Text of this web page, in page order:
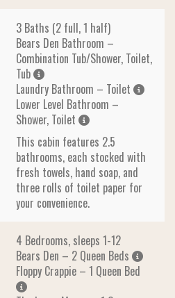
3 Baths (2 full, 1 half)
Bears Den Bathroom –
Combination Tub/Shower, Toilet,
Tub
Laundry Bathroom – Toilet
Lower Level Bathroom –
Shower, Toilet
This cabin features 2.5
bathrooms, each stocked with
fresh towels, hand soap, and
three rolls of toilet paper for
your convenience.
4 Bedrooms, sleeps 1-12
Bears Den – 2 Queen Beds
Floppy Crappie – 1 Queen Bed